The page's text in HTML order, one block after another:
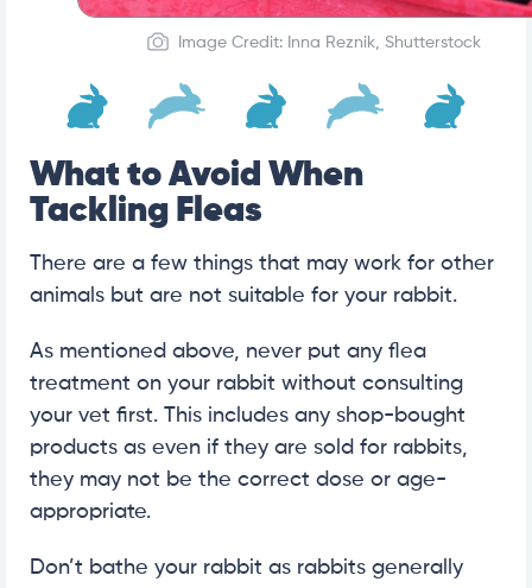
Image Credit: Inna Reznik, Shutterstock
What to Avoid When
Tackling Fleas
There are a few things that may work for other
animals but are not suitable for your rabbit.
As mentioned above, never put any flea
treatment on your rabbit without consulting
your vet first. This includes any shop-bought
products as even if they are sold for rabbits,
they may not be the correct dose or age-
appropriate.
Don’t bathe your rabbit as rabbits generally